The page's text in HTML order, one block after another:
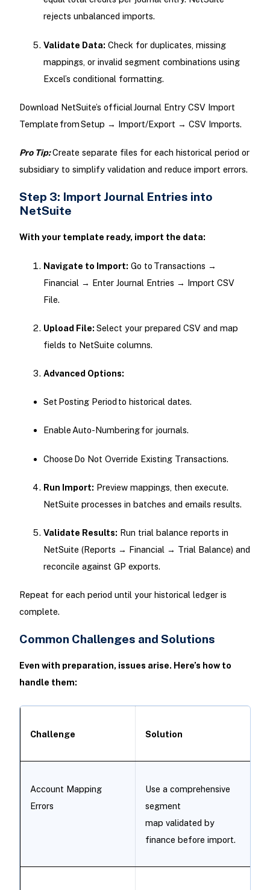
rejects unbalanced imports.
Validate Data: Check for duplicates, missing
mappings, or invalid segment combinations using
Excel’s conditional formatting.
Download NetSuite’s official Journal Entry CSV Import
Template from Setup → Import/Export → CSV Imports.
Pro Tip:Create separate files for each historical period or
subsidiary to simplify validation and reduce import errors.
Step 3: Import Journal Entries into
NetSuite
With your template ready, import the data:
Navigate to Import: Go to Transactions →
Financial → Enter Journal Entries → Import CSV
File.
Upload File: Select your prepared CSV and map
fields to NetSuite columns.
Advanced Options:
Set Posting Period to historical dates.
Enable Auto-Numbering for journals.
Choose Do Not Override Existing Transactions.
Run Import: Preview mappings, then execute.
NetSuite processes in batches and emails results.
Validate Results: Run trial balance reports in
NetSuite (Reports → Financial → Trial Balance) and
reconcile against GP exports.
Repeat for each period until your historical ledger is
complete.
Common Challenges and Solutions
Even with preparation, issues arise. Here’s how to
handle them:
Challenge Solution
Account Mapping
Errors
Use a comprehensive
segment
map validated by
finance before import.